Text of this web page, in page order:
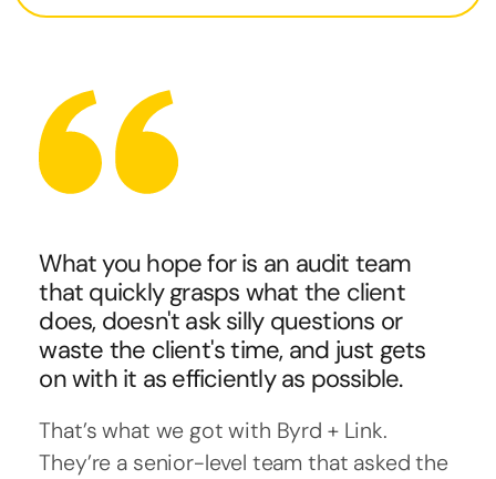
What you hope for is an audit team
that quickly grasps what the client
does, doesn't ask silly questions or
waste the client's time, and just gets
on with it as efficiently as possible.
That’s what we got with Byrd + Link.
They’re a senior-level team that asked the